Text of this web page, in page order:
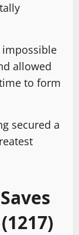
impossible
allowed
to form
secured a
Saves